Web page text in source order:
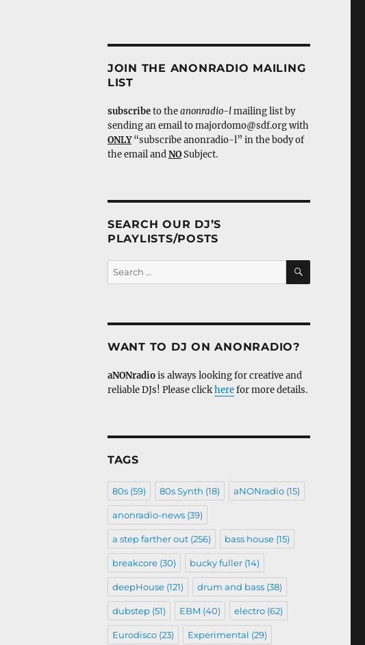
JOIN THE ANONRADIO MAILING
LIST
subscribeto theanonradio-lmailing list by
sending an email to majordomo@sdf.org with
ONLY“subscribe anonradio-l” in the body of
the email andNOSubject.
SEARCH OUR DJ’S
PLAYLISTS/POSTS
Search
for:
SEARCH
WANT TO DJ ON ANONRADIO?
aNONradiois always looking for creative and
reliable DJs! Please clickherefor more details.
TAGS
80s(59) 80s Synth (18) aNONradio(15)
anonradio-news(39)
a step farther out(256) bass house(15)
breakcore(30) bucky fuller(14)
deepHouse(121) drum and bass(38)
dubstep(51) EBM (40) electro(62)
Eurodisco(23) Experimental (29)